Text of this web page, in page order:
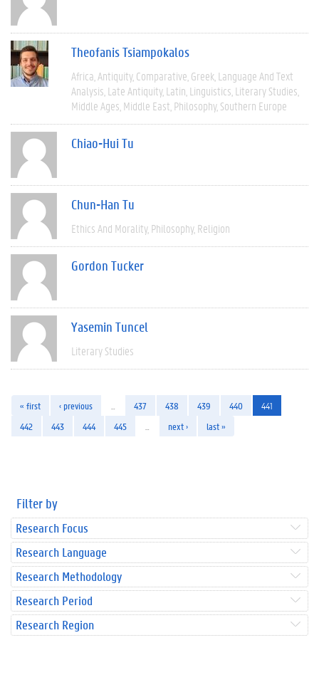
Theofanis Tsiampokalos
Africa Antiquity Comparative Greek Language And Text
Analysis Late Antiquity Latin Linguistics Literary Studies
Middle Ages Middle East Philosophy Southern Europe
Chiao-Hui Tu
Chun-Han Tu
Ethics And Morality Philosophy Religion
Gordon Tucker
Yasemin Tuncel
Literary Studies
« first ‹ previous 437 438 439 440
441
442
443 444 445 next › last »
Filter by
Research Focus
Research Language
Research Methodology
Research Period
Research Region